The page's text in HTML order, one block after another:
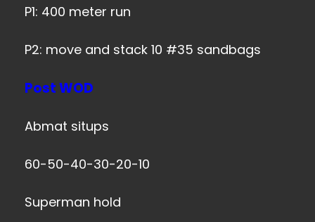
P1: 400 meter run
P2: move and stack 10 #35 sandbags
Post WOD
Abmat situps
60-50-40-30-20-10
Superman hold